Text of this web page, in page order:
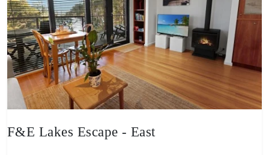
F&E Lakes Escape - East